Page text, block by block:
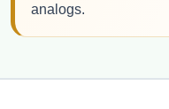
analogs.